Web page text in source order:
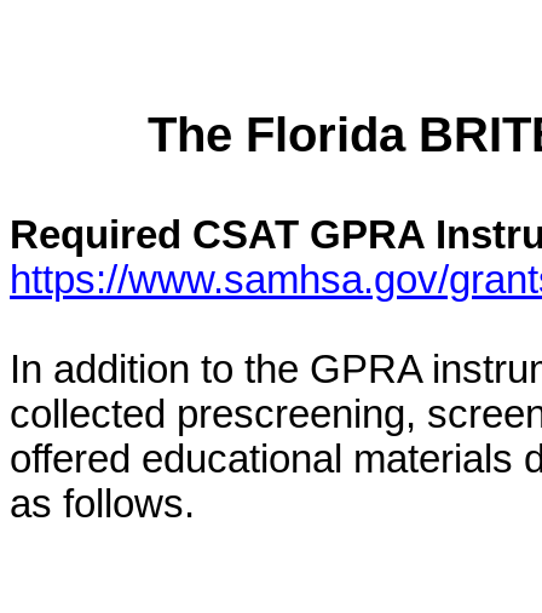
The Florida
Required CSAT GPRA
https://www.samhsa.gov/
In addition to the GPRA
collected prescreening,
offered educational materials
as follows.